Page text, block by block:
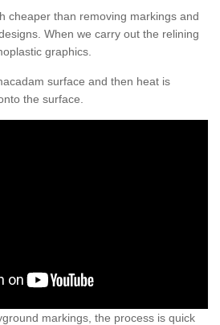
cheaper than removing markings and
When we carry out the relining
graphics.
surface and then heat is
the surface.
markings, the process is quick